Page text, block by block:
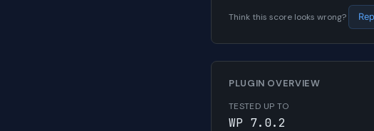
Think this score looks wrong?
PLUGIN OVERVIEW
TESTED UP TO
WP 7.0.2